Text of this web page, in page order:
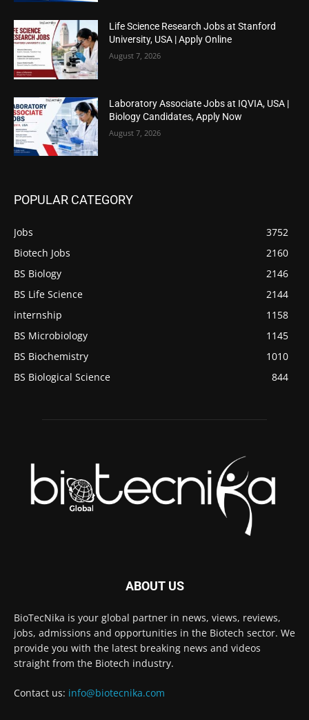
Life Science Research Jobs at Stanford
University, USA | Apply Online
August 7, 2026
Laboratory Associate Jobs at IQVIA, USA |
Biology Candidates, Apply Now
August 7, 2026
POPULAR CATEGORY
Jobs
3752
Biotech Jobs
2160
BS Biology
2146
BS Life Science
2144
internship
1158
BS Microbiology
1145
BS Biochemistry
1010
BS Biological Science
844
ABOUT US
BioTecNika is your global partner in news, views, reviews,
jobs, admissions and opportunities in the Biotech sector. We
provide you with the latest breaking news and videos
straight from the Biotech industry.
Contact us: info@biotecnika.com